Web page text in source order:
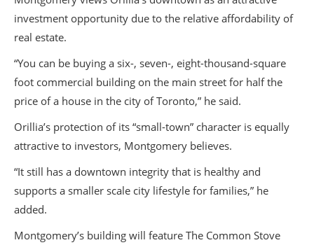
investment opportunity due to the relative affordability of
real estate.
“You can be buying a six-, seven-, eight-thousand-square
foot commercial building on the main street for half the
price of a house in the city of Toronto,” he said.
Orillia’s protection of its “small-town” character is equally
attractive to investors, Montgomery believes.
“It still has a downtown integrity that is healthy and
supports a smaller scale city lifestyle for families,” he
added.
Montgomery’s building will feature The Common Stove